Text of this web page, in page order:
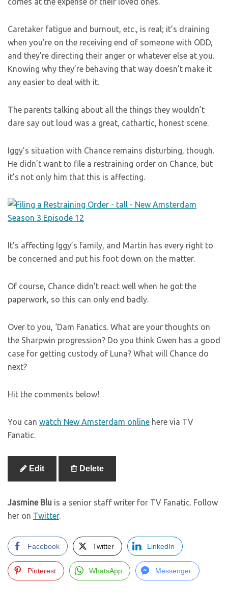
Caretaker fatigue and burnout, etc., is real; it’s draining
when you’re on the receiving end of someone with ODD,
and they’re directing their anger or whatever else at you.
Knowing why they’re behaving that way doesn’t make it
any easier to deal with it.
The parents talking about all the things they wouldn’t
dare say out loud was a great, cathartic, honest scene.
Iggy’s situation with Chance remains disturbing, though.
He didn’t want to file a restraining order on Chance, but
it’s not only him that this is affecting.
It’s affecting Iggy’s family, and Martin has every right to
be concerned and put his foot down on the matter.
Of course, Chance didn’t react well when he got the
paperwork, so this can only end badly.
Over to you, ‘Dam Fanatics. What are your thoughts on
the Sharpwin progression? Do you think Gwen has a good
case for getting custody of Luna? What will Chance do
next?
Hit the comments below!
You can watch New Amsterdam online here via TV
Fanatic.
Edit Delete
Jasmine Blu is a senior staff writer for TV Fanatic. Follow
her on Twitter.
Facebook Twitter LinkedIn
Pinterest WhatsApp Messenger